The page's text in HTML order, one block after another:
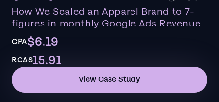
How We Scaled an Apparel Brand to 7-
figures in monthly Google Ads Revenue
CPA$6.19
ROAS15.91
View Case Study